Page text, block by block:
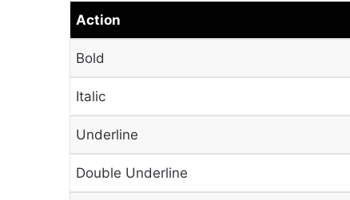
Action
Bold
Italic
Underline
Double Underline